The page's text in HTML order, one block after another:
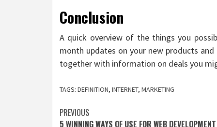
Conclusion
A quick overview of the things you
month updates on your new products
together with information on deals you
TAGS: DEFINITION, INTERNET, MARKETING
Post
PREVIOUS
5 WINNING WAYS OF USE FOR WEB DEVELOPMENT